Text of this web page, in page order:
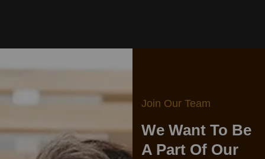
Join Our Team
We Want To Be
A Part Of Our